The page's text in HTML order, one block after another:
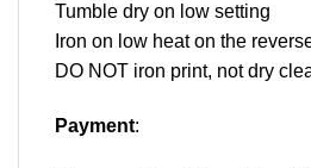
Tumble dry on low setting
Iron on low heat on the
DO NOT iron print, not dry
Payment: